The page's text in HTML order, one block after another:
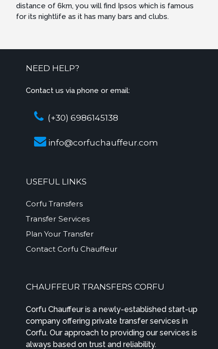
distance of 6km, you will find Ipsos which is famous
for its nightlife as it has many bars and clubs.
NEED HELP?
Contact us via phone or email:
(+30) 6986145138
info@corfuchauffeur.com
USEFUL LINKS
Corfu Transfers
Transfer Services
Plan Your Transfer
Contact Corfu Chauffeur
CHAUFFEUR TRANSFERS CORFU
Corfu Chauffeur is a newly-established start-up
company offering private transfer services in
Corfu. Our approach to providing our services is
always based on trust and reliability.